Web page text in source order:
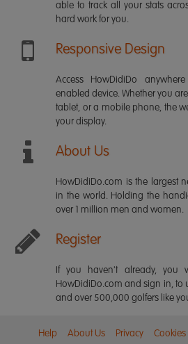
able to track all your stats
hard work for you.
Responsive Design
Access HowDidiDo
enabled device. Whether you
tablet, or a mobile phone, the
your display.
About Us
HowDidiDo.com is the largest
in the world. Holding the
over 1 million men and women.
Register
If you haven't already, you
HowDidiDo.com and sign in, to
and over 500,000 golfers like
Help About Us Privacy Cookies